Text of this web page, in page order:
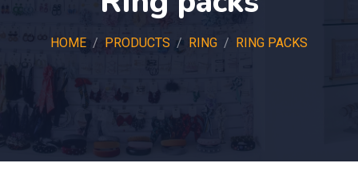
HOME PRODUCTS RING RING PACKS